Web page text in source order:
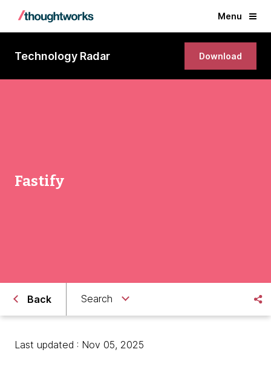
Menu
Technology Radar Download
Fastify
Back Search
Last updated : Nov 05, 2025